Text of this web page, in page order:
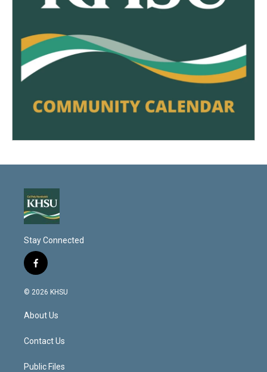
Stay Connected
f
a
c
b
o
k
© 2026 KHSU
About Us
Contact Us
Public Files